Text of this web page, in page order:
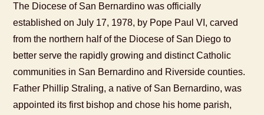
The Diocese of San Bernardino was officially
established on July 17, 1978, by Pope Paul VI, carved
from the northern half of the Diocese of San Diego to
better serve the rapidly growing and distinct Catholic
communities in San Bernardino and Riverside counties.
Father Phillip Straling, a native of San Bernardino, was
appointed its first bishop and chose his home parish,